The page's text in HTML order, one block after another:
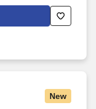
is knowledgeable in
and will work primarily
New